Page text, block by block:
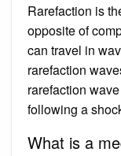
Rarefaction is
opposite of
can travel in
rarefaction
rarefaction
following a
What is a